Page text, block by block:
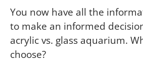
You now have all the
to make an informed
acrylic vs. glass aquarium.
choose?